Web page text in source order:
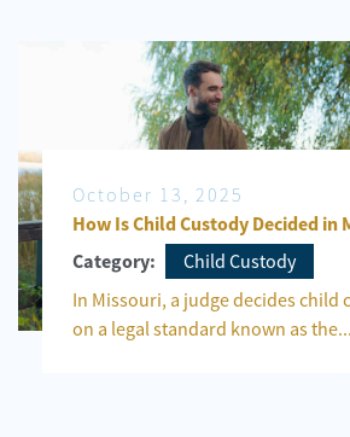
October 13, 2025
How Is Child Custody Decided in
Category:
Child Custody
In Missouri, a judge decides child
on a legal standard known as the...